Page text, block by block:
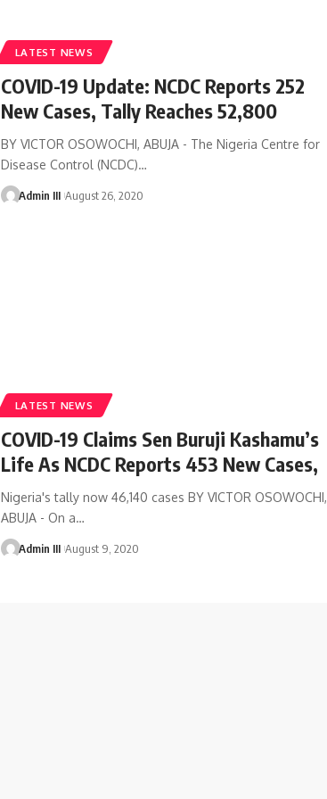
LATEST NEWS
COVID-19 Update: NCDC Reports 252
New Cases, Tally Reaches 52,800
BY VICTOR OSOWOCHI, ABUJA - The Nigeria Centre for
Disease Control (NCDC)…
Admin III August 26, 2020
LATEST NEWS
COVID-19 Claims Sen Buruji Kashamu’s
Life As NCDC Reports 453 New Cases,
Nigeria's tally now 46,140 cases BY VICTOR OSOWOCHI,
ABUJA - On a…
Admin III August 9, 2020